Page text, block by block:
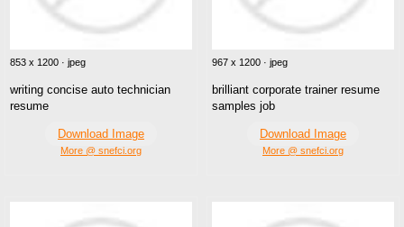
853 x 1200 · jpeg
writing concise auto technician
resume
Download Image
More @ snefci.org
967 x 1200 · jpeg
brilliant corporate trainer resume
samples job
Download Image
More @ snefci.org